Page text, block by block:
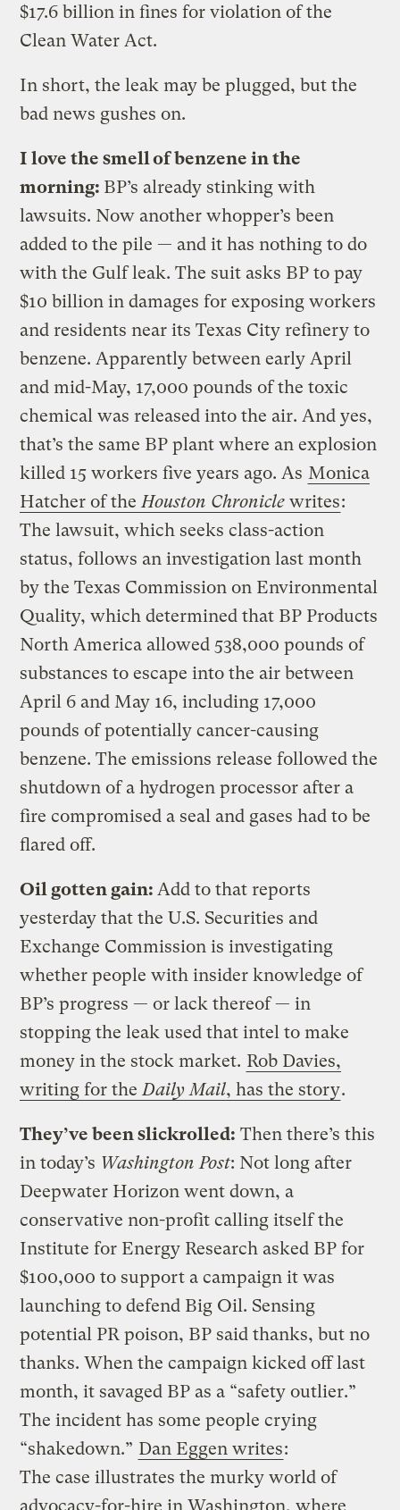
$17.6 billion in fines for violation of the
Clean Water Act.
In short, the leak may be plugged, but the
bad news gushes on.
I love the smell of benzene in the
morning: BP’s already stinking with
lawsuits. Now another whopper’s been
added to the pile — and it has nothing to do
with the Gulf leak. The suit asks BP to pay
$10 billion in damages for exposing workers
and residents near its Texas City refinery to
benzene. Apparently between early April
and mid-May, 17,000 pounds of the toxic
chemical was released into the air. And yes,
that’s the same BP plant where an explosion
killed 15 workers five years ago. As Monica
Hatcher of the Houston Chronicle writes:
The lawsuit, which seeks class-action
status, follows an investigation last month
by the Texas Commission on Environmental
Quality, which determined that BP Products
North America allowed 538,000 pounds of
substances to escape into the air between
April 6 and May 16, including 17,000
pounds of potentially cancer-causing
benzene. The emissions release followed the
shutdown of a hydrogen processor after a
fire compromised a seal and gases had to be
flared off.
Oil gotten gain: Add to that reports
yesterday that the U.S. Securities and
Exchange Commission is investigating
whether people with insider knowledge of
BP’s progress — or lack thereof — in
stopping the leak used that intel to make
money in the stock market. Rob Davies,
writing for the Daily Mail, has the story.
They’ve been slickrolled: Then there’s this
in today’s Washington Post: Not long after
Deepwater Horizon went down, a
conservative non-profit calling itself the
Institute for Energy Research asked BP for
$100,000 to support a campaign it was
launching to defend Big Oil. Sensing
potential PR poison, BP said thanks, but no
thanks. When the campaign kicked off last
month, it savaged BP as a “safety outlier.”
The incident has some people crying
“shakedown.” Dan Eggen writes:
The case illustrates the murky world of
advocacy-for-hire in Washington, where